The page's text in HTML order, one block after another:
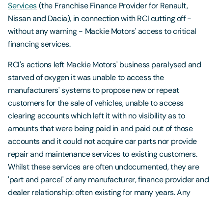
Services(the Franchise Finance Provider for Renault,
Nissan and Dacia), in connection with RCI cutting off -
without any warning - Mackie Motors' access to critical
financing services.
RCI's actions left Mackie Motors' business paralysed and
starved of oxygen it was unable to access the
manufacturers' systems to propose new or repeat
customers for the sale of vehicles, unable to access
clearing accounts which left it with no visibility as to
amounts that were being paid in and paid out of those
accounts and it could not acquire car parts nor provide
repair and maintenance services to existing customers.
Whilst these services are often undocumented, they are
'part and parcel' of any manufacturer, finance provider and
dealer relationship: often existing for many years. Any